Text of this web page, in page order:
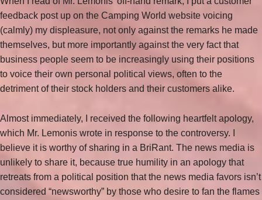
feedback post up on the Camping World website voicing
(calmly) my displeasure, not only against the remarks he made
themselves, but more importantly against the very fact that
business people seem to be increasingly using their positions
to voice their own personal political views, often to the
detriment of their stock holders and their customers alike.
Almost immediately, I received the following heartfelt apology,
which Mr. Lemonis wrote in response to the controversy. I
believe it is worthy of sharing in a BriRant. The news media is
unlikely to share it, because true humility in an apology that
retreats from a political position that the news media favors isn’t
considered “newsworthy” by those who desire to fan the flames